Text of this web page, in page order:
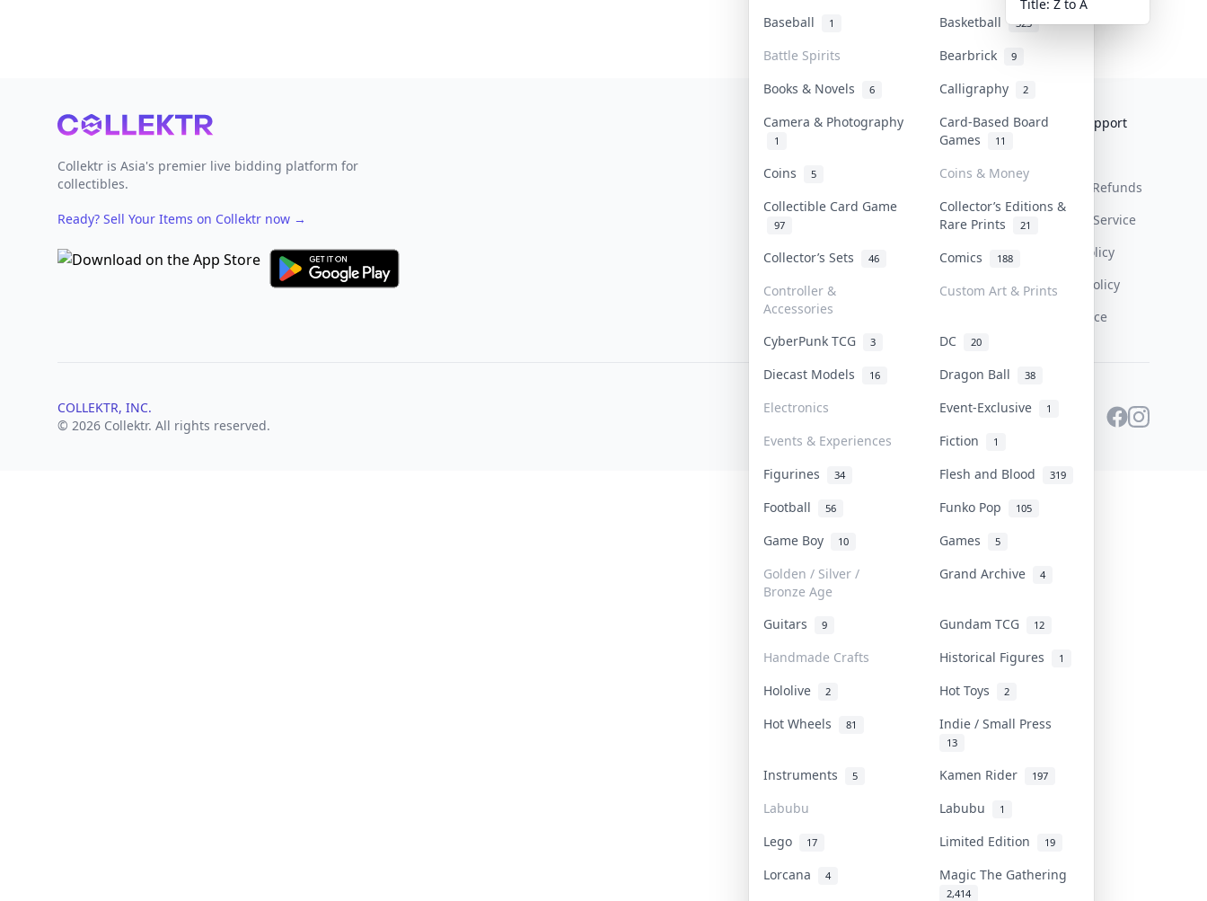
Baseball 1 Basketball 323
Battle Spirits Bearbrick 9
Books & Novels 6 Calligraphy 2
Camera & Photography
1
Card-Based Board
Games
11
Coins 5
Coins & Money
Collectible Card Game
97
Collector’s Editions &
Rare Prints
21
Collector’s Sets 46 Comics 188
Controller &
Accessories
Custom Art & Prints
CyberPunk TCG 3 DC 20
Diecast Models 16 Dragon Ball 38
Electronics Event-Exclusive 1
Events & Experiences Fiction 1
Figurines 34 Flesh and Blood 319
Football 56 Funko Pop 105
Game Boy 10 Games 5
Golden / Silver /
Bronze Age
Grand Archive 4
Guitars 9 Gundam TCG 12
Handmade Crafts Historical Figures 1
Hololive 2 Hot Toys 2
Hot Wheels 81 Indie / Small Press
13
Instruments 5 Kamen Rider 197
Labubu Labubu 1
Lego 17 Limited Edition 19
Lorcana 4 Magic The Gathering
2,414
Title: Z to A
Footer
Collektr is Asia's premier live bidding platform for
collectibles.
Ready? Sell Your Items on Collektr now →
Collektr
FAQ
Get Paid
Help & Support
Return & Refunds
Terms Of Service
Privacy Policy
Content Policy
PDPA Notice
COLLEKTR, INC.
© 2026 Collektr. All rights reserved.